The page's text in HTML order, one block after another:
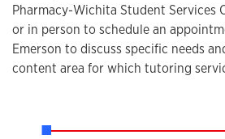
Pharmacy-Wichita Student Services
or in person to schedule an
Emerson to discuss specific needs
content area for which tutoring